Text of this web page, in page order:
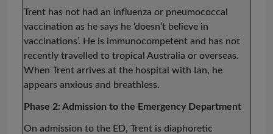
Trent has not had an influenza or pneumococcal
vaccination as he says he ‘doesn’t believe in
vaccinations’. He is immunocompetent and has not
recently travelled to tropical Australia or overseas.
When Trent arrives at the hospital with Ian, he
appears anxious and breathless.
Phase 2: Admission to the Emergency Department
On admission to the ED, Trent is diaphoretic